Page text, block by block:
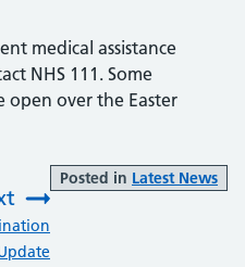
medical assistance
NHS 111. Some
open over the Easter
Posted in Latest News